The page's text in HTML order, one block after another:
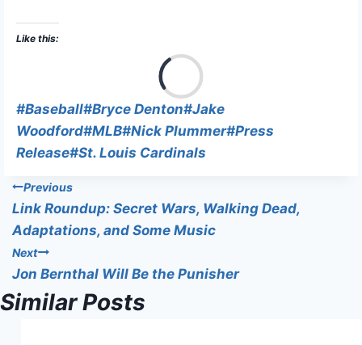
Like this:
Post
Tags:
#Baseball#Bryce Denton#Jake
Woodford#MLB#Nick Plummer#Press
Release#St. Louis Cardinals
Post
navigation
Previous
Link Roundup: Secret Wars, Walking Dead,
Adaptations, and Some Music
Next
Jon Bernthal Will Be the Punisher
Similar Posts